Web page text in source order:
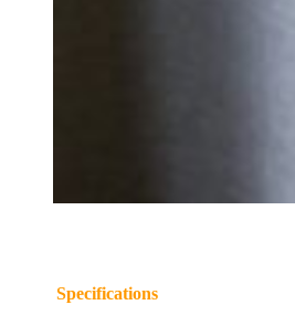
Specifications